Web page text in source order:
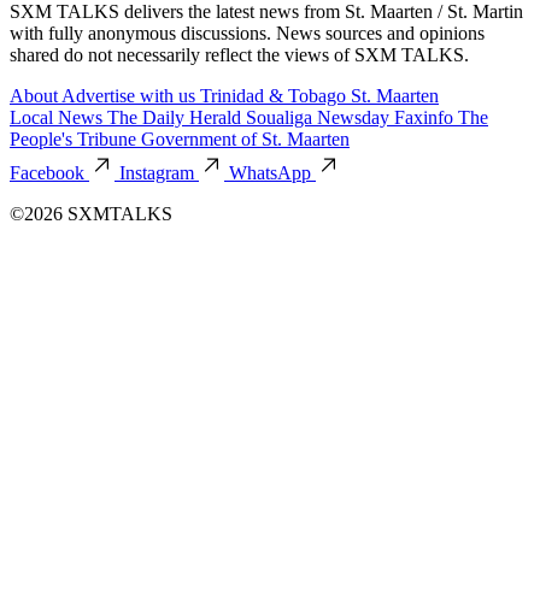
SXM TALKS delivers the latest news from St. Maarten / St. Martin
with fully anonymous discussions. News sources and opinions
shared do not necessarily reflect the views of SXM TALKS.
About Advertise with us Trinidad & Tobago St. Maarten
Local News The Daily Herald Soualiga Newsday Faxinfo The
People's Tribune Government of St. Maarten
Facebook
Instagram
WhatsApp
©2026 SXMTALKS